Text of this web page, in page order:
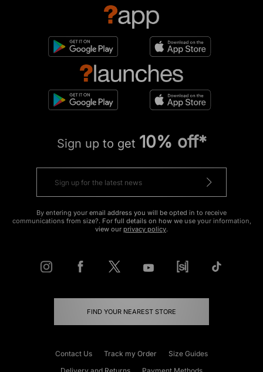
Sign up to get 10% off*
By entering your email address you will be opted in to receive
communications from size?. For full details on how we use your information,
view our privacy policy.
FIND YOUR NEAREST STORE
Contact Us Track my Order
Size Guides